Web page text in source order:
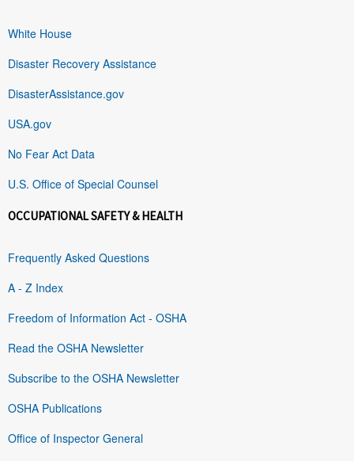
White House
Disaster Recovery Assistance
DisasterAssistance.gov
USA.gov
No Fear Act Data
U.S. Office of Special Counsel
OCCUPATIONAL SAFETY & HEALTH
Frequently Asked Questions
A - Z Index
Freedom of Information Act - OSHA
Read the OSHA Newsletter
Subscribe to the OSHA Newsletter
OSHA Publications
Office of Inspector General